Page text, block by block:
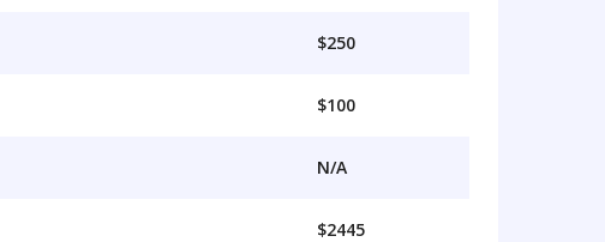
$250
$100
N/A
$2445